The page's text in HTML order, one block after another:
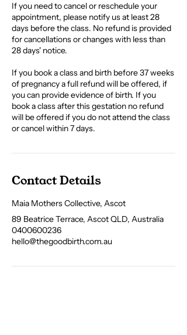
If you need to cancel or reschedule your
appointment, please notify us at least 28
days before the class. No refund is provided
for cancellations or changes with less than
28 days' notice.
If you book a class and birth before 37 weeks
of pregnancy a full refund will be offered, if
you can provide evidence of birth. If you
book a class after this gestation no refund
will be offered if you do not attend the class
or cancel within 7 days.
Contact Details
Maia Mothers Collective, Ascot
89 Beatrice Terrace, Ascot QLD, Australia
0400600236
hello@thegoodbirth.com.au